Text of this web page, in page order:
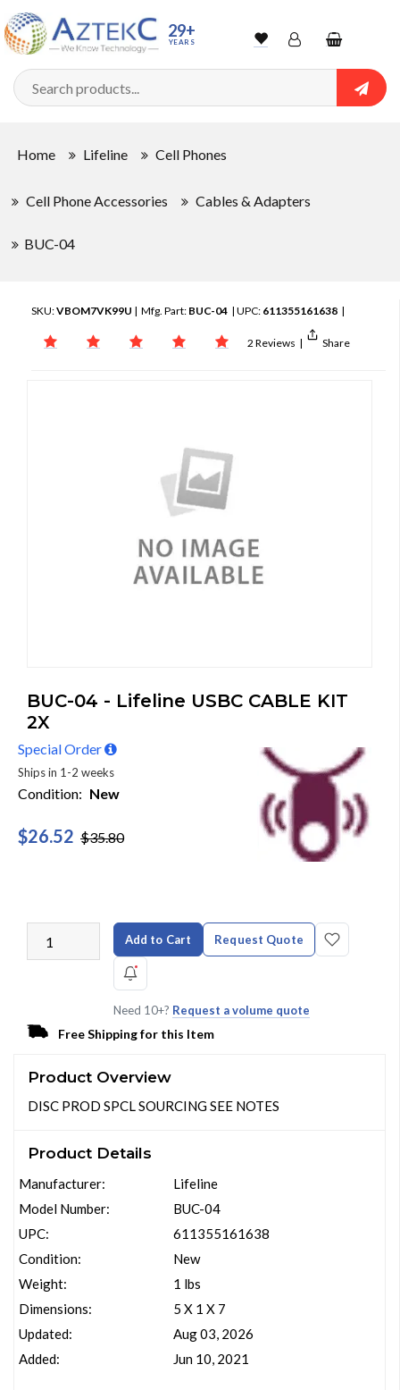
29+
YEARS WishlistAccountShopping
cart
Home Lifeline Cell Phones
Cell Phone Accessories Cables & Adapters
BUC-04
SKU:VBOM7VK99U | Mfg. Part: BUC-04 | UPC: 611355161638 |
2 Reviews | Share
BUC-04 - Lifeline USBC CABLE KIT
2X
Special Order
Ships in 1-2 weeks
Condition: New
$26.52 $35.80
Add to Cart Request Quote
Need 10+? Request a volume quote
Free Shipping for this Item
Product Overview
DISC PROD SPCL SOURCING SEE NOTES
Product Details
Manufacturer:
Model Number:
UPC:
Condition:
Weight:
Dimensions:
Updated:
Added:
Lifeline
BUC-04
611355161638
New
1 lbs
5 X 1 X 7
Aug 03, 2026
Jun 10, 2021